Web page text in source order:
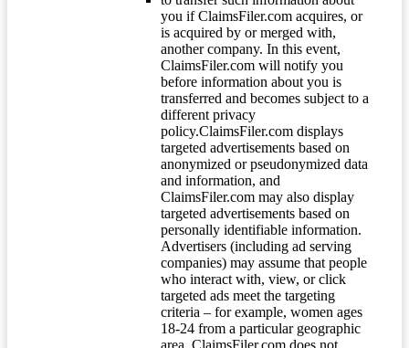
you if ClaimsFiler.com acquires, or
is acquired by or merged with,
another company. In this event,
ClaimsFiler.com will notify you
before information about you is
transferred and becomes subject to a
different privacy
policy.ClaimsFiler.com displays
targeted advertisements based on
anonymized or pseudonymized data
and information, and
ClaimsFiler.com may also display
targeted advertisements based on
personally identifiable information.
Advertisers (including ad serving
companies) may assume that people
who interact with, view, or click
targeted ads meet the targeting
criteria – for example, women ages
18-24 from a particular geographic